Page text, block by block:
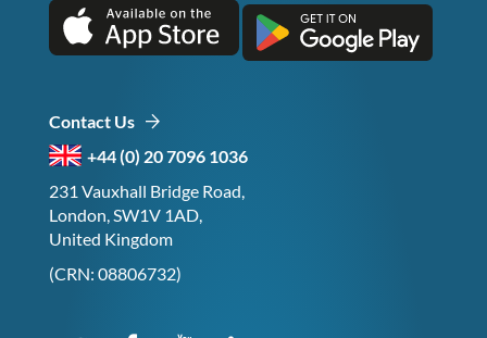
Contact Us
+44 (0) 20 7096 1036
231 Vauxhall Bridge Road,
London, SW1V 1AD,
United Kingdom
(CRN: 08806732)